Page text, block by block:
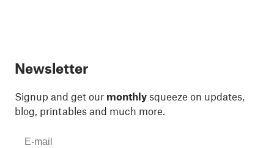
Newsletter
Signup and get our monthly squeeze on updates,
blog, printables and much more.